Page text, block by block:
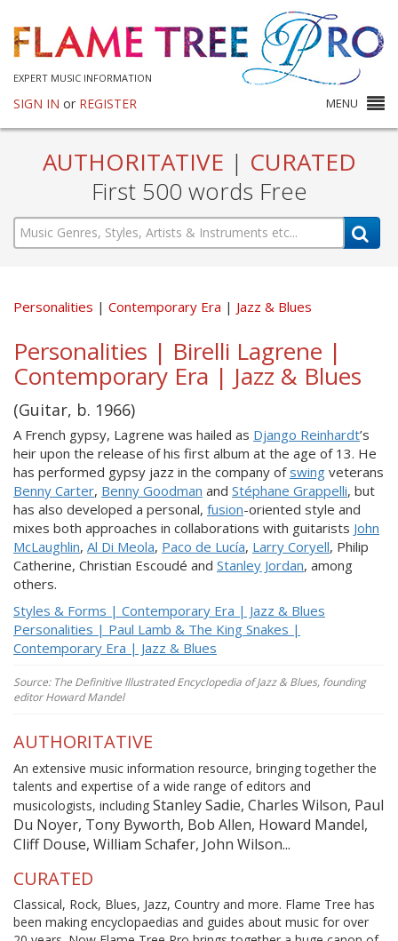
EXPERT MUSIC INFORMATION
SIGN IN or REGISTER MENU
AUTHORITATIVE | CURATED
First 500 words Free
Personalities Contemporary Era Jazz & Blues
Personalities | Birelli Lagrene |
Contemporary Era | Jazz & Blues
(Guitar, b. 1966)
A French gypsy, Lagrene was hailed as Django Reinhardt’s
heir upon the release of his first album at the age of 13. He
has performed gypsy jazz in the company ofswing veterans
Benny Carter, Benny Goodman and Stéphane Grappelli, but
has also developed a personal, fusion-oriented style and
mixes both approaches in collaborations with guitarists John
McLaughlin, Al Di Meola, Paco de Lucía, Larry Coryell, Philip
Catherine, Christian Escoudé and Stanley Jordan, among
others.
Styles & Forms | Contemporary Era | Jazz & Blues
Personalities | Paul Lamb & The King Snakes |
Contemporary Era | Jazz & Blues
Source: The Definitive Illustrated Encyclopedia of Jazz & Blues, founding
editor Howard Mandel
AUTHORITATIVE
An extensive music information resource, bringing together the
talents and expertise of a wide range of editors and
musicologists, including Stanley Sadie, Charles Wilson, Paul
Du Noyer, Tony Byworth, Bob Allen, Howard Mandel,
Cliff Douse, William Schafer, John Wilson...
CURATED
Classical, Rock, Blues, Jazz, Country and more. Flame Tree has
been making encyclopaedias and guides about music for over